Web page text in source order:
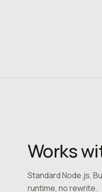
Works
Standard Node.js,
runtime, no rewrite.